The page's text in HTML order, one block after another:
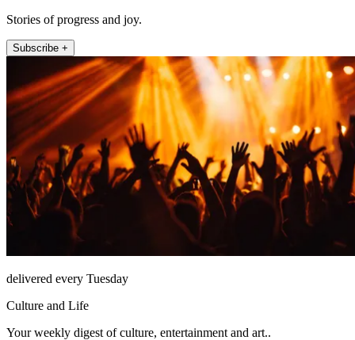
Stories of progress and joy.
Subscribe +
delivered every Tuesday
Culture and Life
Your weekly digest of culture, entertainment and art..